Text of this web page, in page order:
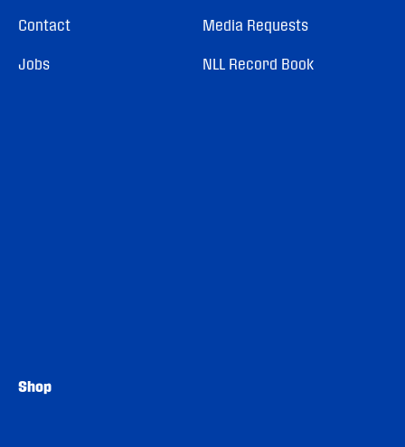
Contact
Jobs
Media Requests
NLL Record Book
Shop